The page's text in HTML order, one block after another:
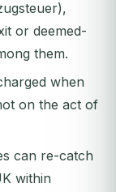
or deemed-
them.
when
on the act of
can re-catch
within